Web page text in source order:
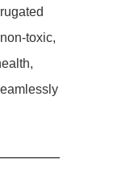
toxic,